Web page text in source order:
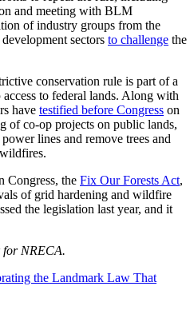
and meeting with BLM
of industry groups from the
sectors to challenge the
conservation rule is part of a
to federal lands. Along with
have testified before Congress on
of co-op projects on public lands,
lines and remove trees and
Congress, the Fix Our Forests Act,
of grid hardening and wildfire
the legislation last year, and it
NRECA.
the Landmark Law That